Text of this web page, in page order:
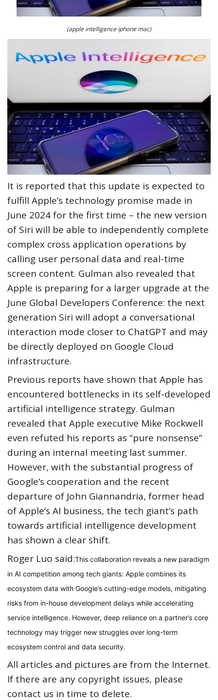
(apple intelligence iphone mac)
It is reported that this update is expected to
fulfill Apple’s technology promise made in
June 2024 for the first time – the new version
of Siri will be able to independently complete
complex cross application operations by
calling user personal data and real-time
screen content. Gulman also revealed that
Apple is preparing for a larger upgrade at the
June Global Developers Conference: the next
generation Siri will adopt a conversational
interaction mode closer to ChatGPT and may
be directly deployed on Google Cloud
infrastructure.
Previous reports have shown that Apple has
encountered bottlenecks in its self-developed
artificial intelligence strategy. Gulman
revealed that Apple executive Mike Rockwell
even refuted his reports as “pure nonsense”
during an internal meeting last summer.
However, with the substantial progress of
Google’s cooperation and the recent
departure of John Giannandria, former head
of Apple’s AI business, the tech giant’s path
towards artificial intelligence development
has shown a clear shift.
Roger Luo said:This collaboration reveals a new paradigm
in AI competition among tech giants: Apple combines its
ecosystem data with Google’s cutting-edge models, mitigating
risks from in-house development delays while accelerating
service intelligence. However, deep reliance on a partner’s core
technology may trigger new struggles over long-term
ecosystem control and data security.
All articles and pictures are from the Internet.
If there are any copyright issues, please
contact us in time to delete.